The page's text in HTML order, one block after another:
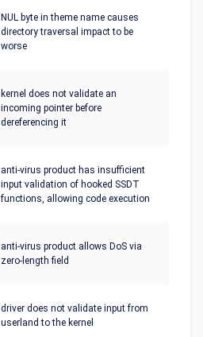
NUL byte in theme name causes
directory traversal impact to be
worse
kernel does not validate an
incoming pointer before
dereferencing it
anti-virus product has insufficient
input validation of hooked SSDT
functions, allowing code execution
anti-virus product allows DoS via
zero-length field
driver does not validate input from
userland to the kernel